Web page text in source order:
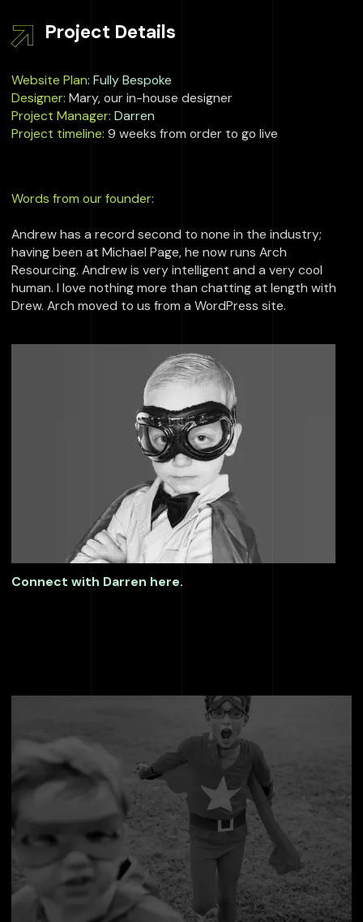
Project Details
Website Plan: Fully Bespoke
Designer: Mary, our in-house designer
Project Manager: Darren
Project timeline: 9 weeks from order to go live
Words from our founder:
Andrew has a record second to none in the industry;
having been at Michael Page, he now runs Arch
Resourcing. Andrew is very intelligent and a very cool
human. I love nothing more than chatting at length with
Drew. Arch moved to us from a WordPress site.
Connect with Darren here.